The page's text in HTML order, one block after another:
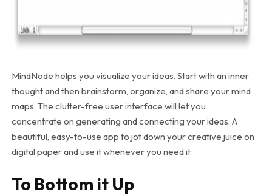
MindNode helps you visualize your ideas. Start with an inner
thought and then brainstorm, organize, and share your mind
maps. The clutter-free user interface will let you
concentrate on generating and connecting your ideas. A
beautiful, easy-to-use app to jot down your creative juice on
digital paper and use it whenever you need it.
To Bottom it Up